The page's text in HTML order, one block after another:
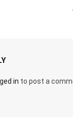
in to post a